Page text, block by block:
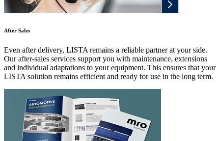
After Sales
Even after delivery, LISTA remains a reliable partner at your side.
Our after-sales services support you with maintenance, extensions
and individual adaptations to your equipment. This ensures that your
LISTA solution remains efficient and ready for use in the long term.